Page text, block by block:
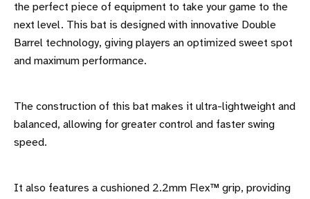
the perfect piece of equipment to take your game to the
next level. This bat is designed with innovative Double
Barrel technology, giving players an optimized sweet spot
and maximum performance.
The construction of this bat makes it ultra-lightweight and
balanced, allowing for greater control and faster swing
speed.
It also features a cushioned 2.2mm Flex™ grip, providing